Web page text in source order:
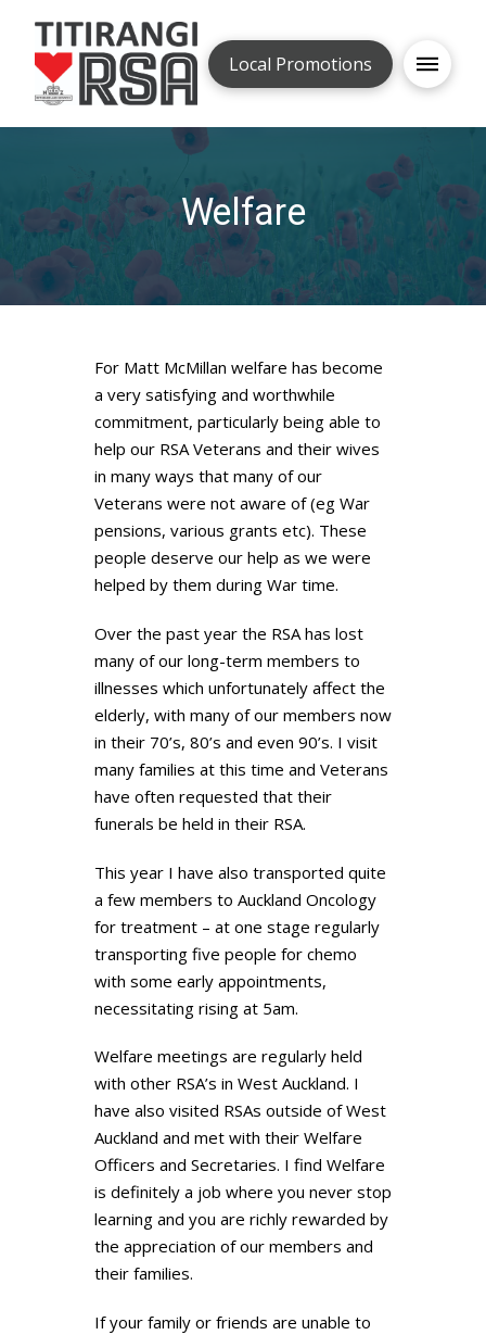
Local Promotions
Welfare
For Matt McMillan welfare has become
a very satisfying and worthwhile
commitment, particularly being able to
help our RSA Veterans and their wives
in many ways that many of our
Veterans were not aware of (eg War
pensions, various grants etc). These
people deserve our help as we were
helped by them during War time.
Over the past year the RSA has lost
many of our long-term members to
illnesses which unfortunately affect the
elderly, with many of our members now
in their 70’s, 80’s and even 90’s. I visit
many families at this time and Veterans
have often requested that their
funerals be held in their RSA.
This year I have also transported quite
a few members to Auckland Oncology
for treatment – at one stage regularly
transporting five people for chemo
with some early appointments,
necessitating rising at 5am.
Welfare meetings are regularly held
with other RSA’s in West Auckland. I
have also visited RSAs outside of West
Auckland and met with their Welfare
Officers and Secretaries. I find Welfare
is definitely a job where you never stop
learning and you are richly rewarded by
the appreciation of our members and
their families.
If your family or friends are unable to